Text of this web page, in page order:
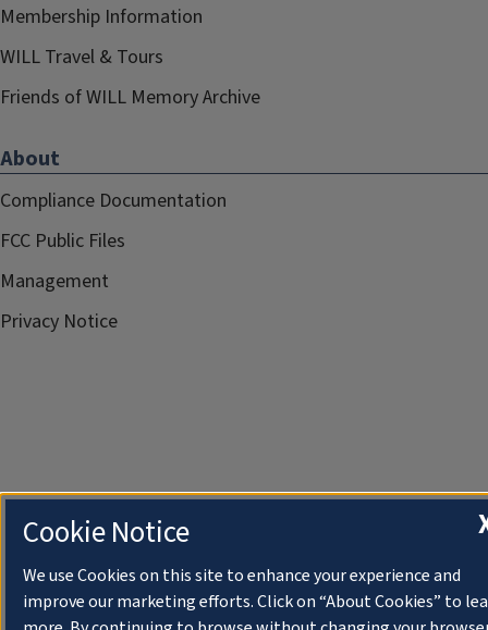
Membership Information
WILL Travel & Tours
Friends of WILL Memory Archive
About
Compliance Documentation
FCC Public Files
Management
Privacy Notice
Cookie Notice
We use Cookies on this site to enhance your experience and
improve our marketing efforts. Click on “About Cookies” to